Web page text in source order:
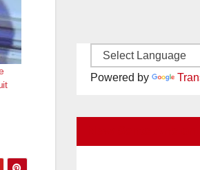
Powered by